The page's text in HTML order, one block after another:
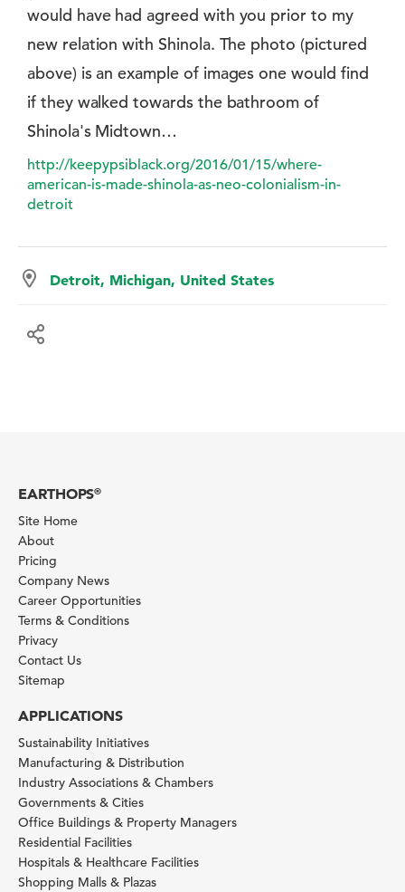
would have had agreed with you prior to my
new relation with Shinola. The photo (pictured
above) is an example of images one would find
if they walked towards the bathroom of
Shinola's Midtown…
http://keepypsiblack.org/2016/01/15/where-
american-is-made-shinola-as-neo-colonialism-in-
detroit
Detroit, Michigan, United States
EARTHOPS®
Site Home
About
Pricing
Company News
Career Opportunities
Terms & Conditions
Privacy
Contact Us
Sitemap
APPLICATIONS
Sustainability Initiatives
Manufacturing & Distribution
Industry Associations & Chambers
Governments & Cities
Office Buildings & Property Managers
Residential Facilities
Hospitals & Healthcare Facilities
Shopping Malls & Plazas